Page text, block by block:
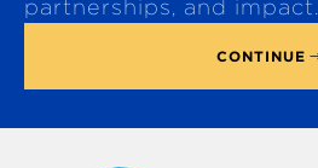
partnerships, and impact.
CONTINUE